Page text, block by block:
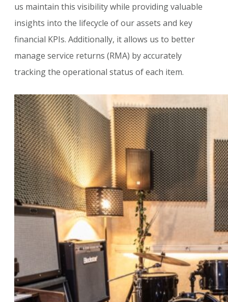
us maintain this visibility while providing valuable
insights into the lifecycle of our assets and key
financial KPIs. Additionally, it allows us to better
manage service returns (RMA) by accurately
tracking the operational status of each item.